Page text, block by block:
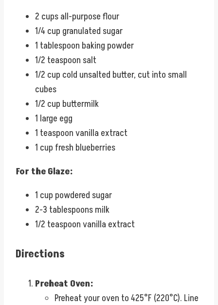
2 cups all-purpose flour
1/4 cup granulated sugar
1 tablespoon baking powder
1/2 teaspoon salt
1/2 cup cold unsalted butter, cut into small
cubes
1/2 cup buttermilk
1 large egg
1 teaspoon vanilla extract
1 cup fresh blueberries
For the Glaze:
1 cup powdered sugar
2-3 tablespoons milk
1/2 teaspoon vanilla extract
Directions
Preheat Oven:
Preheat your oven to 425°F (220°C). Line